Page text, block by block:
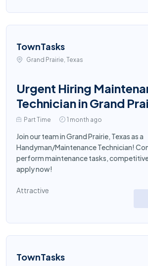
TownTasks
Grand Prairie, Texas
Urgent Hiring
Technician in Grand
Part Time 1 month ago
Join our team in Grand Prairie, Texas as a
Handyman/Maintenance Technician!
perform maintenance tasks,
apply now!
Attractive
TownTasks